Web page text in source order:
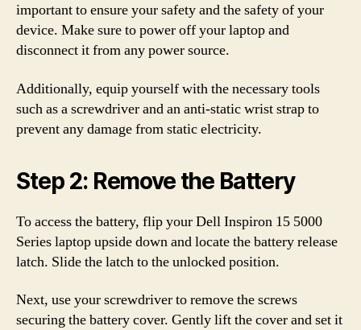
important to ensure your safety and the safety of your
device. Make sure to power off your laptop and
disconnect it from any power source.
Additionally, equip yourself with the necessary tools
such as a screwdriver and an anti-static wrist strap to
prevent any damage from static electricity.
Step 2: Remove the Battery
To access the battery, flip your Dell Inspiron 15 5000
Series laptop upside down and locate the battery release
latch. Slide the latch to the unlocked position.
Next, use your screwdriver to remove the screws
securing the battery cover. Gently lift the cover and set it